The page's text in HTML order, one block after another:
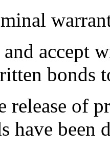
accept
bonds
release of
have been